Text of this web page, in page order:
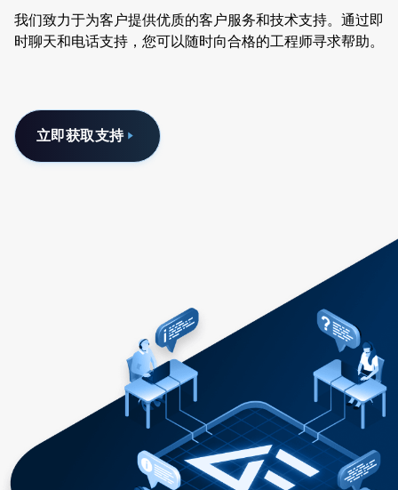
我们致力于为客户提供优质的客户服务和技术支持。通过即
时聊天和电话支持，您可以随时向合格的工程师寻求帮助。
立即获取支持